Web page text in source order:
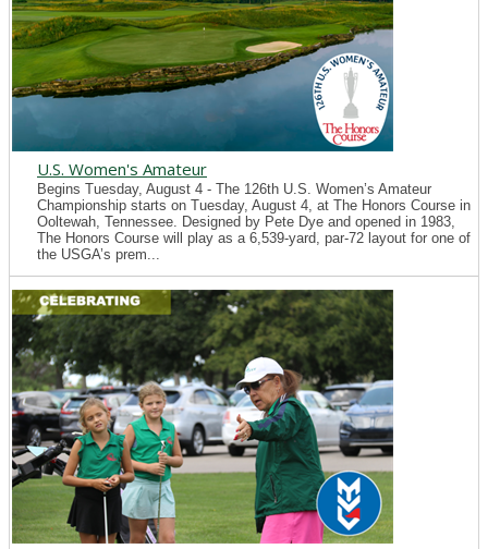
U.S. Women's Amateur
Begins Tuesday, August 4 - The 126th U.S. Women’s Amateur
Championship starts on Tuesday, August 4, at The Honors Course in
Ooltewah, Tennessee. Designed by Pete Dye and opened in 1983,
The Honors Course will play as a 6,539-yard, par-72 layout for one of
the USGA’s prem...